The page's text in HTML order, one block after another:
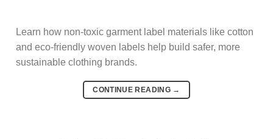
Learn how non-toxic garment label materials like cotton
and eco-friendly woven labels help build safer, more
sustainable clothing brands.
CONTINUE READING →